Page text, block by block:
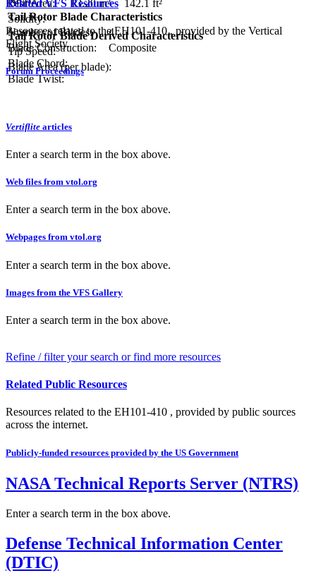
Tail Rotor Blade Characteristics
Number of Blades:
4
Blade Construction:
Composite
Blade Chord:
Blade Twist:
Disc Area:
13.20 m²
142.1 ft²
Solidity:
Tail Rotor Blade Derived Characteristics
Tip Speed:
Blade Area (per blade):
Related VFS Resources
Resources related to the EH101-410 , provided by the Vertical
Flight Society.
Forum Proceedings
Vertiflite articles
Enter a search term in the box above.
Web files from vtol.org
Enter a search term in the box above.
Webpages from vtol.org
Enter a search term in the box above.
Images from the VFS Gallery
Enter a search term in the box above.
Refine / filter your search or find more resources
Related Public Resources
Resources related to the EH101-410 , provided by public sources
across the internet.
Publicly-funded resources provided by the US Government
NASA Technical Reports Server (NTRS)
Enter a search term in the box above.
Defense Technical Information Center
(DTIC)